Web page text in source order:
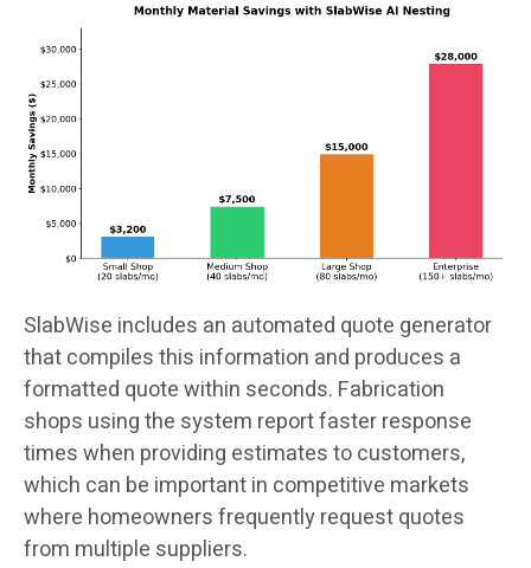
SlabWise includes an automated quote generator
that compiles this information and produces a
formatted quote within seconds. Fabrication
shops using the system report faster response
times when providing estimates to customers,
which can be important in competitive markets
where homeowners frequently request quotes
from multiple suppliers.